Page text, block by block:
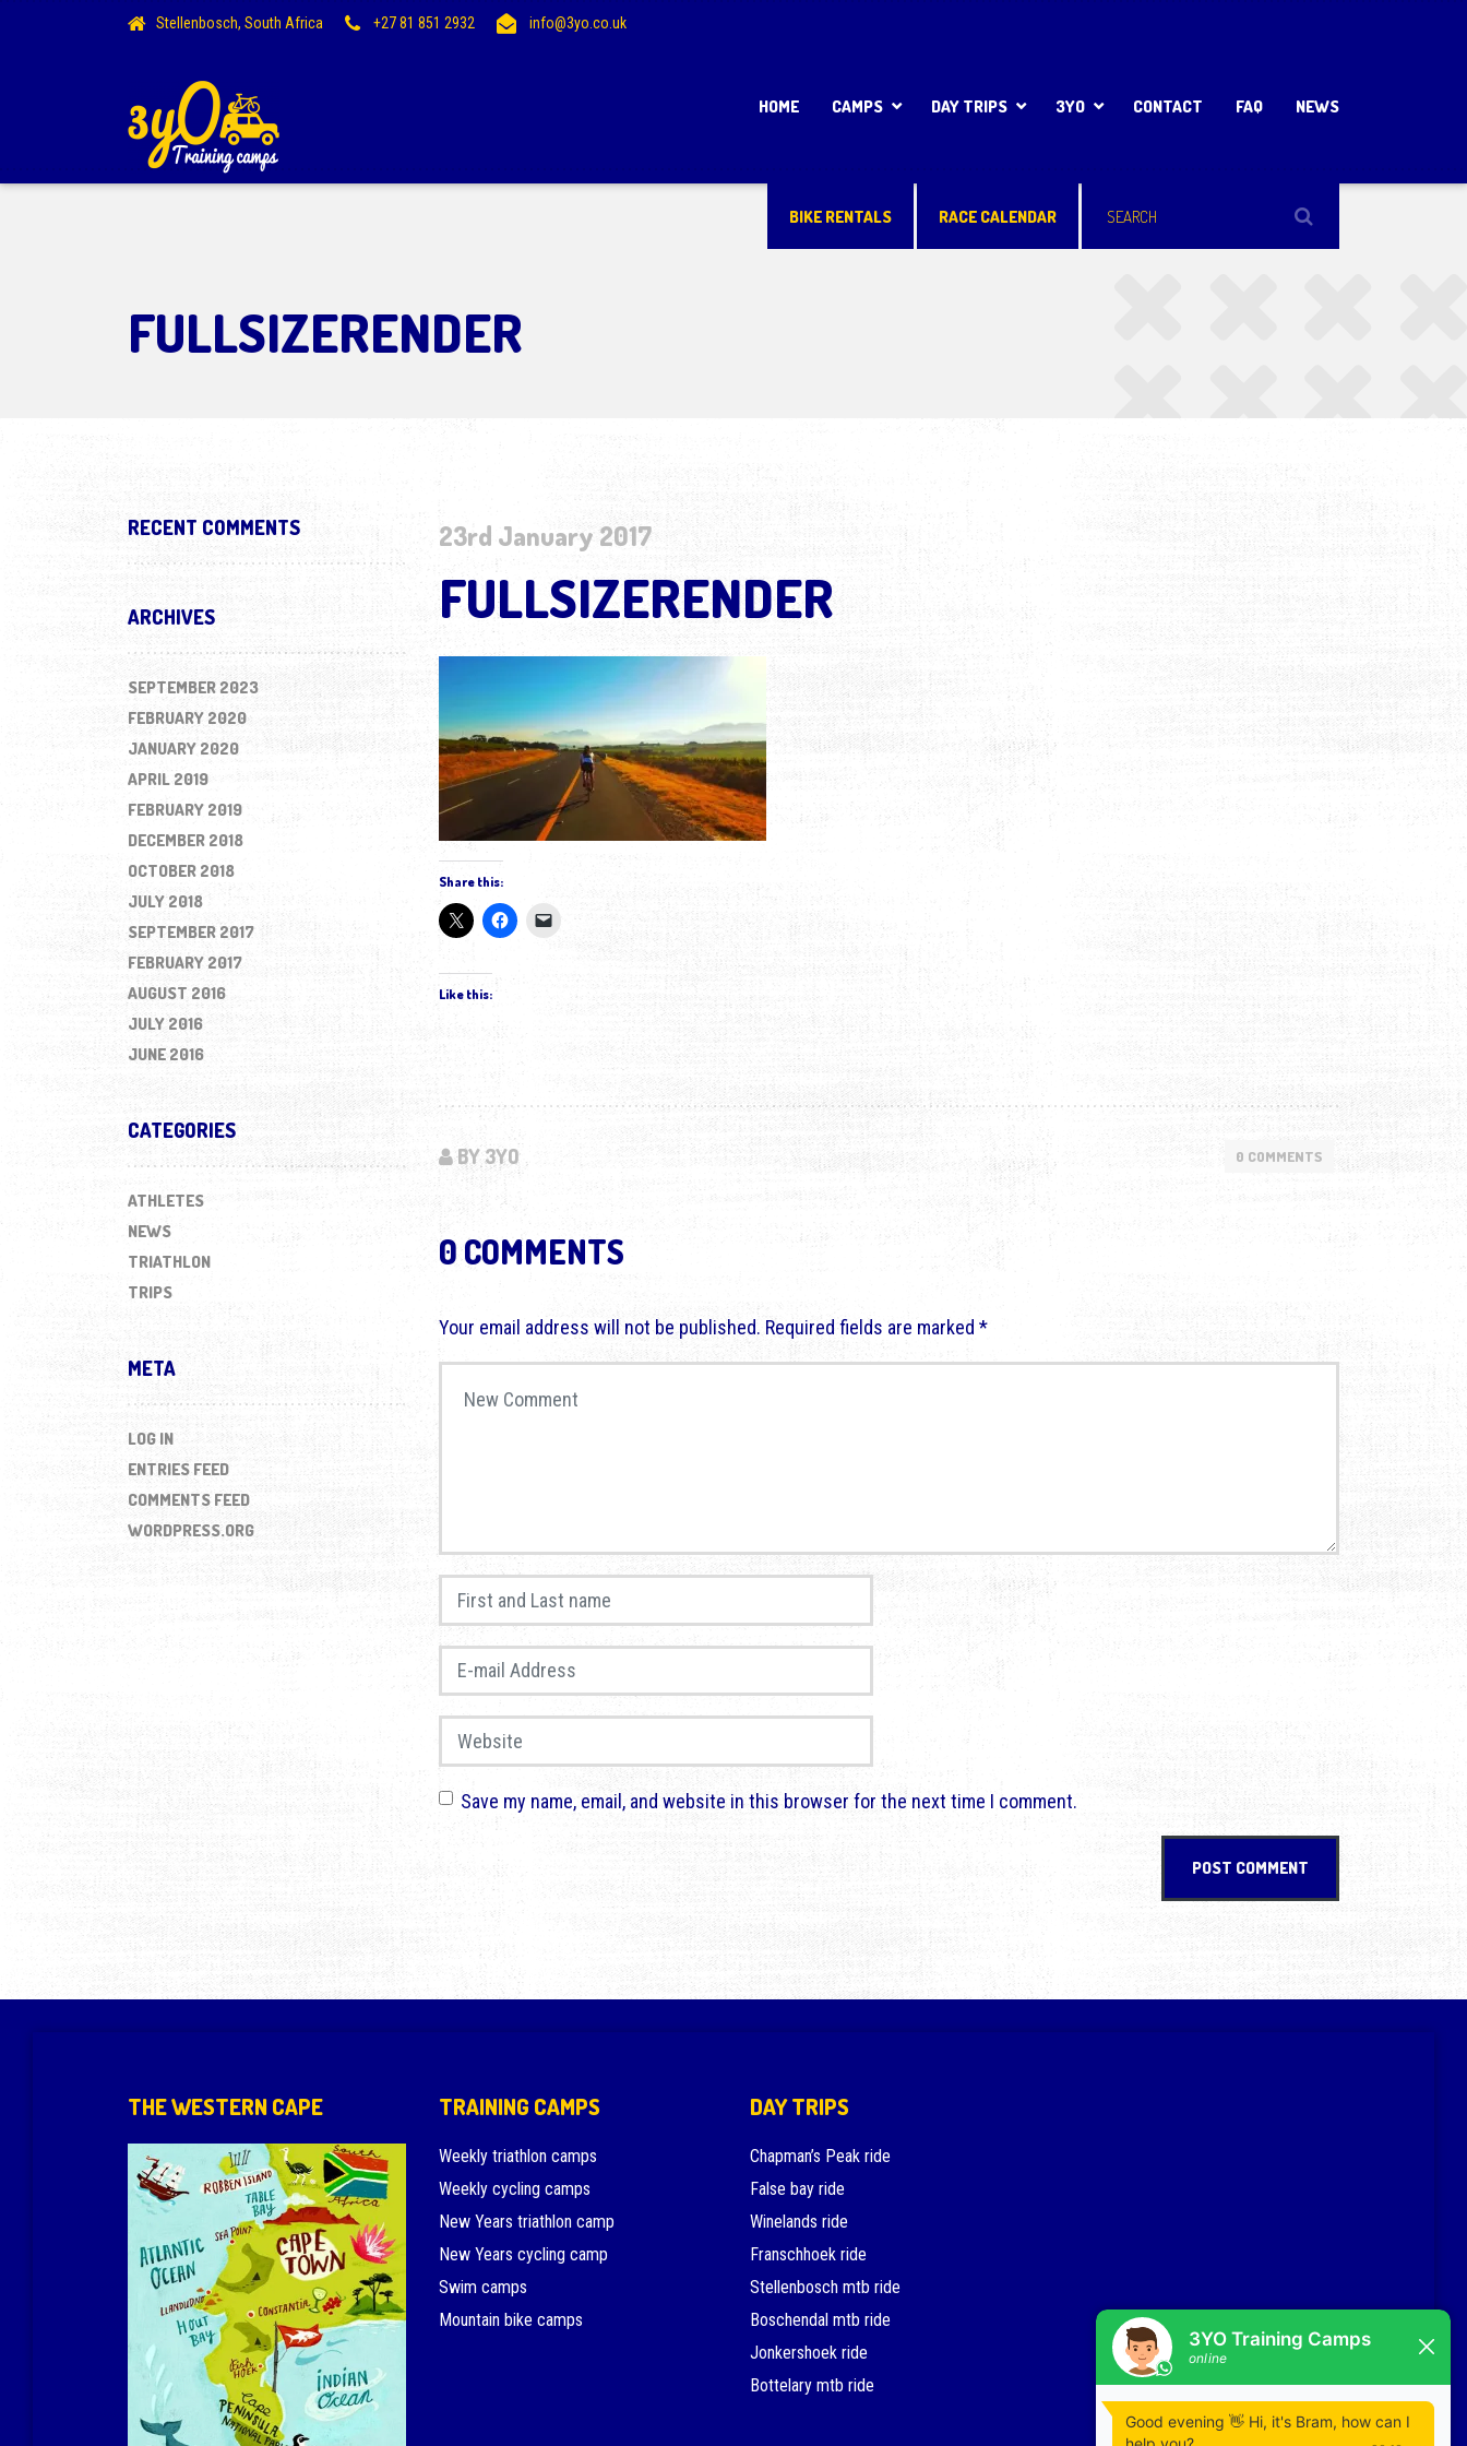
Stellenbosch, South Africa +27 81 851 2932 info@3yo.co.uk
HOME CAMPS DAY TRIPS 3YO CONTACT FAQ NEWS
BIKE RENTALS RACE CALENDAR
FULLSIZERENDER
23rd January 2017
FULLSIZERENDER
Share this:
Like this:
BY 3YO 0 COMMENTS
0 COMMENTS
Your email address will not be published. Required fields are marked *
First and Last name
E-mail Address
Website
Save my name, email, and website in this browser for the next time I comment.
RECENT COMMENTS
ARCHIVES
SEPTEMBER 2023
FEBRUARY 2020
JANUARY 2020
APRIL 2019
FEBRUARY 2019
DECEMBER 2018
OCTOBER 2018
JULY 2018
SEPTEMBER 2017
FEBRUARY 2017
AUGUST 2016
JULY 2016
JUNE 2016
CATEGORIES
ATHLETES
NEWS
TRIATHLON
TRIPS
META
LOG IN
ENTRIES FEED
COMMENTS FEED
WORDPRESS.ORG
THE WESTERN CAPE TRAINING CAMPS
Weekly triathlon camps
Weekly cycling camps
New Years triathlon camp
New Years cycling camp
Swim camps
Mountain bike camps
DAY TRIPS
Chapman’s Peak ride
False bay ride
Winelands ride
Franschhoek ride
Stellenbosch mtb ride
Boschendal mtb ride
Jonkershoek ride
Bottelary mtb ride